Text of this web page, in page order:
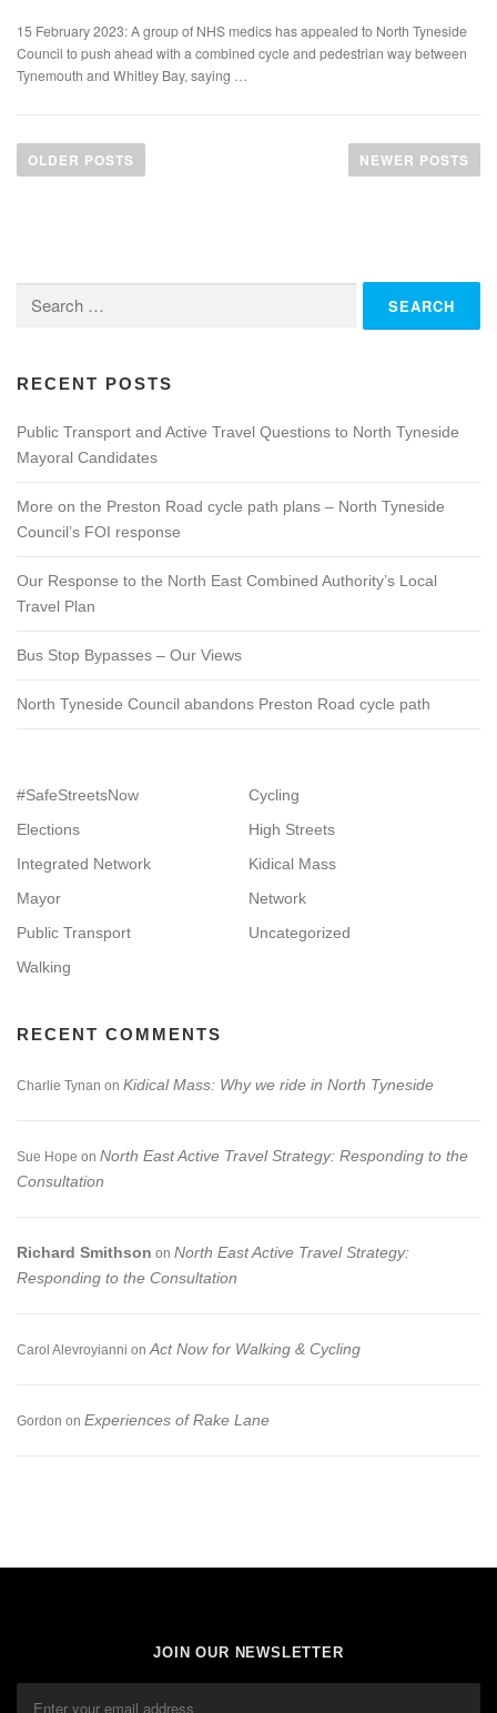
15 February 2023: A group of NHS medics has appealed to North Tyneside
Council to push ahead with a combined cycle and pedestrian way between
Tynemouth and Whitley Bay, saying …
o
s
g
t
o
n
OLDER POSTS NEWER POSTS
for:
RECENT POSTS
Public Transport and Active Travel Questions to North Tyneside
Mayoral Candidates
More on the Preston Road cycle path plans – North Tyneside
Council’s FOI response
Our Response to the North East Combined Authority’s Local
Travel Plan
Bus Stop Bypasses – Our Views
North Tyneside Council abandons Preston Road cycle path
#SafeStreetsNow
Cycling
Elections
High Streets
Integrated Network
Kidical Mass
Mayor
Network
Public Transport
Uncategorized
Walking
RECENT COMMENTS
Charlie Tynan on Kidical Mass: Why we ride in North Tyneside
Sue Hope on North East Active Travel Strategy: Responding to the
Consultation
Richard Smithson on North East Active Travel Strategy:
Responding to the Consultation
Carol Alevroyianni onAct Now for Walking & Cycling
Gordon on Experiences of Rake Lane
JOIN OUR NEWSLETTER